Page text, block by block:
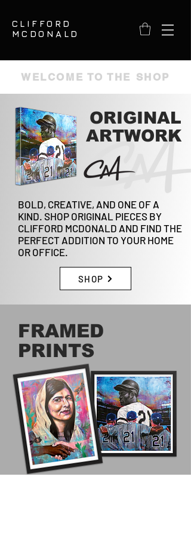
CLIFFORD
MCDONALD
WELCOME TO THE SHOP
BOLD, CREATIVE, AND ONE OF A
KIND. SHOP ORIGINAL PIECES BY
CLIFFORD MCDONALD AND FIND THE
PERFECT ADDITION TO YOUR HOME
OR OFFICE.
SHOP
ORIGINAL
ARTWORK
FRAMED
PRINTS